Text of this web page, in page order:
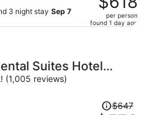
3 night stay Sep 7
$701,
price
per
per person
found 1 day ago
Suites Hotel
IHG
(1,005 reviews)
Price$647